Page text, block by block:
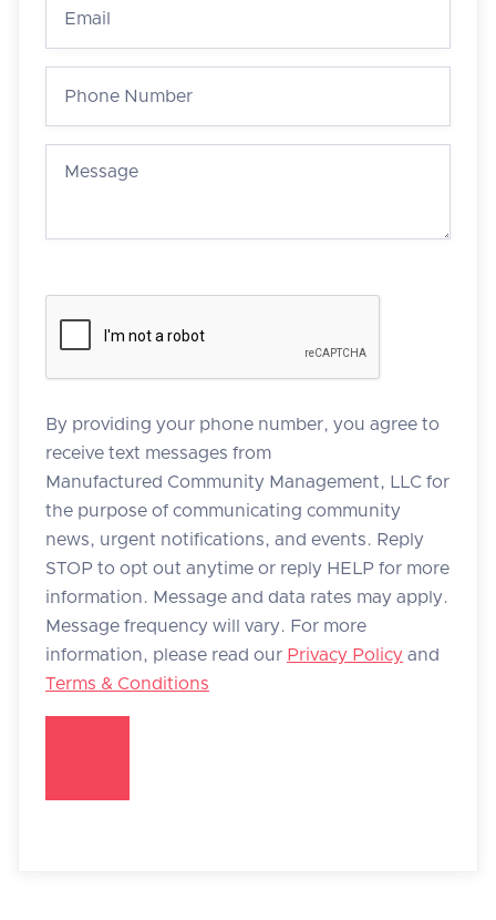
By providing your phone number, you agree to
receive text messages from
Manufactured Community Management, LLC for
the purpose of communicating community
news, urgent notifications, and events. Reply
STOP to opt out anytime or reply HELP for more
information. Message and data rates may apply.
Message frequency will vary. For more
information, please read our Privacy Policy and
Terms & Conditions